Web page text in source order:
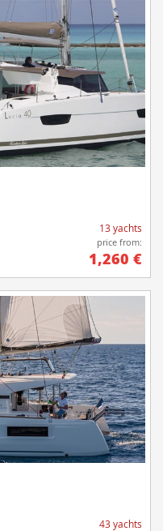
13 yachts
price from:
1,260 €
43 yachts